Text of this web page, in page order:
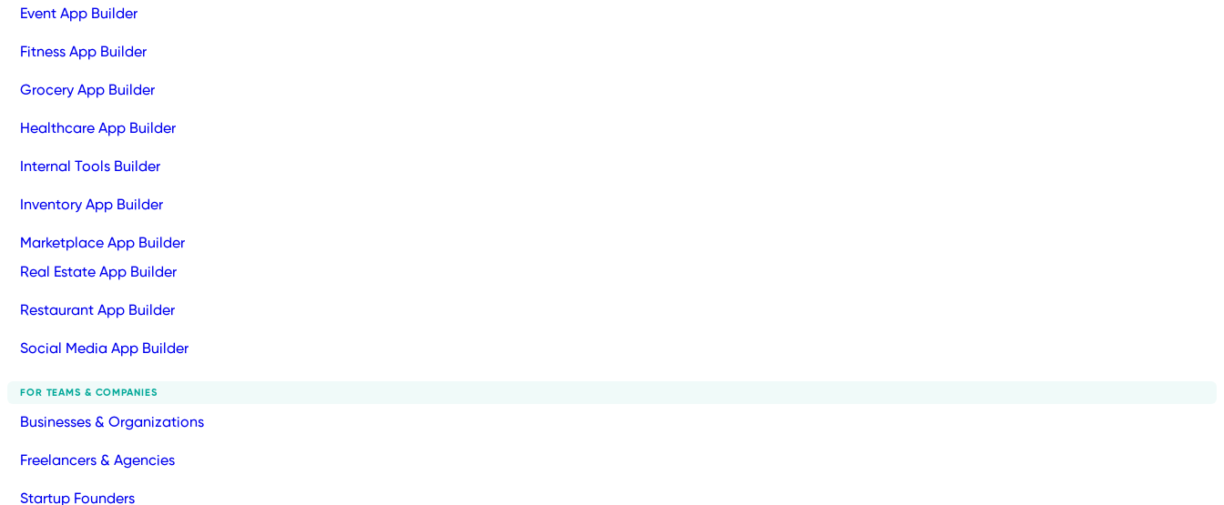
Event App Builder
Fitness App Builder
Grocery App Builder
Healthcare App Builder
Internal Tools Builder
Inventory App Builder
Marketplace App Builder
Real Estate App Builder
Restaurant App Builder
Social Media App Builder
FOR TEAMS & COMPANIES
Businesses & Organizations
Freelancers & Agencies
Startup Founders